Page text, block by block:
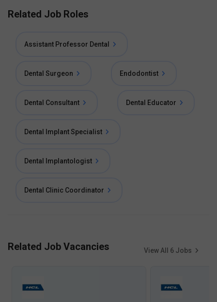
Related Job Roles
Assistant Professor Dental
Dental Surgeon Endodontist
Dental Consultant Dental Educator
Dental Implant Specialist
Dental Implantologist
Dental Clinic Coordinator
Related Job Vacancies View All 6 Jobs